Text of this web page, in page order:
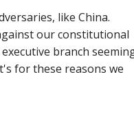
like China.
our constitutional
branch
for these reasons we